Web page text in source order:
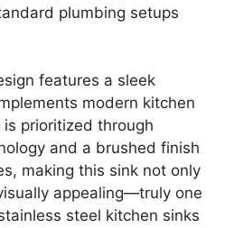
plumbing setups
features a sleek
modern kitchen
prioritized through
and a brushed finish
making this sink not only
appealing—truly one
steel kitchen sinks